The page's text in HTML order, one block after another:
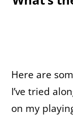
Here are
I’ve tried
on my